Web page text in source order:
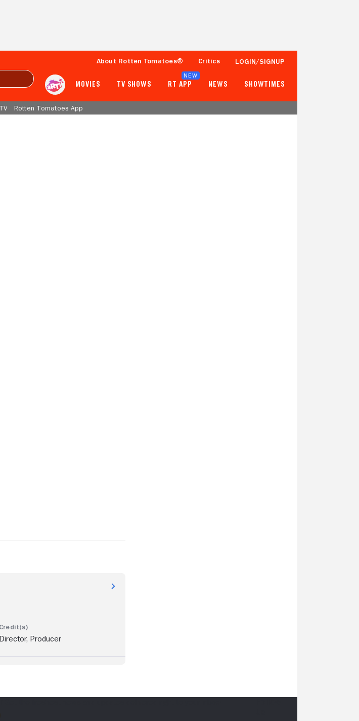
About Rotten Tomatoes® Critics LOGIN/SIGNUP
MOVIES TV SHOWS RT APP
NEW
NEWS SHOWTIMES
Rotten Tomatoes App
Director, Producer